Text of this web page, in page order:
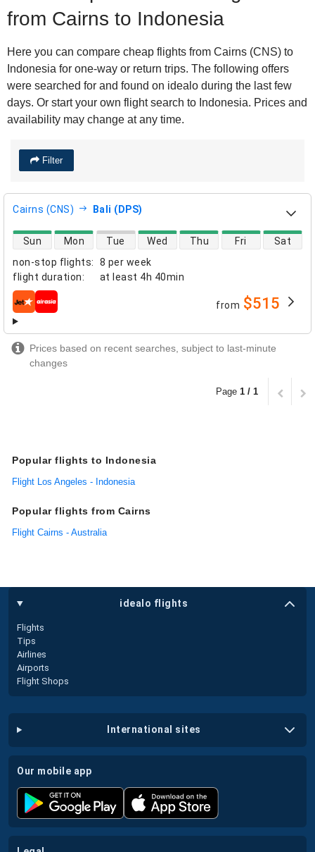
from Cairns to Indonesia
Here you can compare cheap flights from Cairns (CNS) to
Indonesia for one-way or return trips. The following offers
were searched for and found on idealo during the last few
days. Or start your own flight search to Indonesia. Prices and
availability may change at any time.
Filter
Cairns (CNS) Bali (DPS)
non-stop flights:
8 per week
flight duration: at least 4h 40min
direct flight availability
Sun Mon Tue Wed Thu Fri Sat
airlines from $515
Prices based on recent searches, subject to last-minute
changes
Page 1 / 1
Popular flights to Indonesia
Flight Los Angeles - Indonesia
Popular flights from Cairns
Flight Cairns - Australia
idealo flights
Flights
Tips
Airlines
Airports
Flight Shops
international sites
our mobile app